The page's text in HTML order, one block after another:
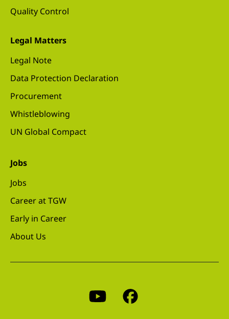
Quality Control
Legal Matters
Legal Note
Data Protection Declaration
Procurement
Whistleblowing
UN Global Compact
Jobs
Jobs
Career at TGW
Early in Career
About Us